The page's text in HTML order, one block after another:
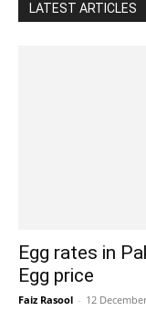
LATEST ARTICLES
Egg rates in
Egg price
Faiz Rasool - 12